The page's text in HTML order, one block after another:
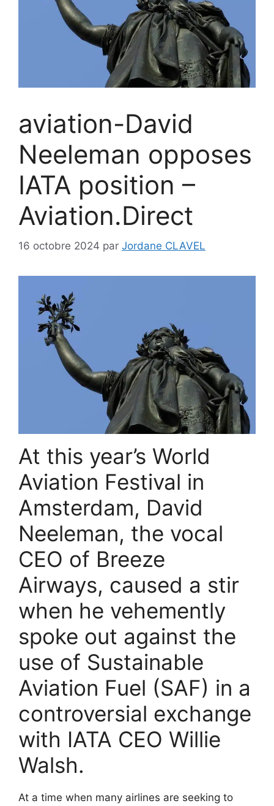
aviation-David
Neeleman opposes
IATA position –
Aviation.Direct
16 octobre 2024 par Jordane CLAVEL
At this year’s World
Aviation Festival in
Amsterdam, David
Neeleman, the vocal
CEO of Breeze
Airways, caused a stir
when he vehemently
spoke out against the
use of Sustainable
Aviation Fuel (SAF) in a
controversial exchange
with IATA CEO Willie
Walsh.
At a time when many airlines are seeking to